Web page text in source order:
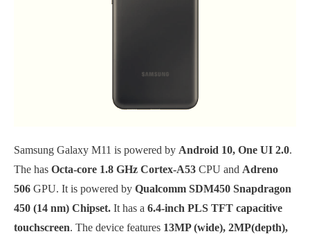
Samsung Galaxy M11 is powered by Android 10, One UI 2.0.
The has Octa-core 1.8 GHz Cortex-A53 CPU and Adreno
506 GPU. It is powered by Qualcomm SDM450 Snapdragon
450 (14 nm) Chipset. It has a 6.4-inch PLS TFT capacitive
touchscreen. The device features 13MP (wide), 2MP(depth),